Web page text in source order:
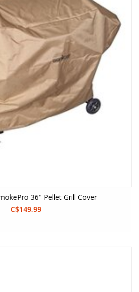
36" Pellet Grill Cover
C$149.99